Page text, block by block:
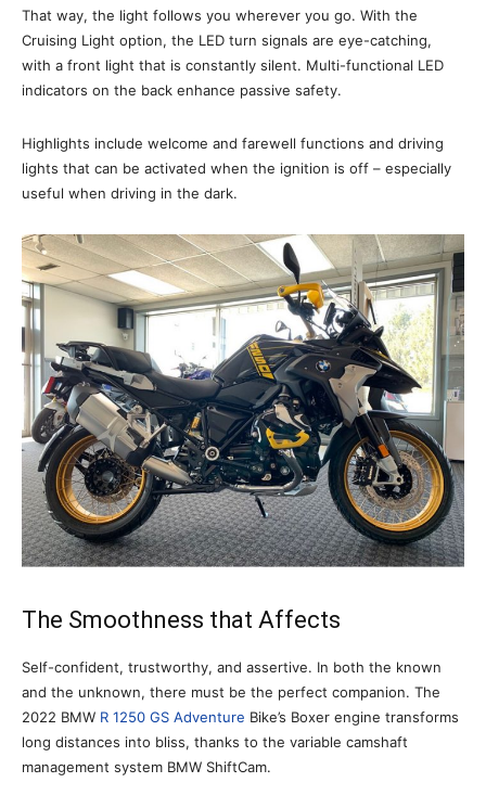
That way, the light follows you wherever you go. With the
Cruising Light option, the LED turn signals are eye-catching,
with a front light that is constantly silent. Multi-functional LED
indicators on the back enhance passive safety.
Highlights include welcome and farewell functions and driving
lights that can be activated when the ignition is off – especially
useful when driving in the dark.
The Smoothness that Affects
Self-confident, trustworthy, and assertive. In both the known
and the unknown, there must be the perfect companion. The
2022 BMW R 1250 GS Adventure Bike’s Boxer engine transforms
long distances into bliss, thanks to the variable camshaft
management system BMW ShiftCam.